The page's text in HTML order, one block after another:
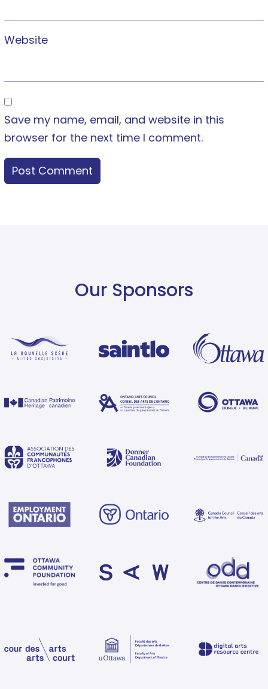
Website
Save my name, email, and website in this
browser for the next time I comment.
Our Sponsors